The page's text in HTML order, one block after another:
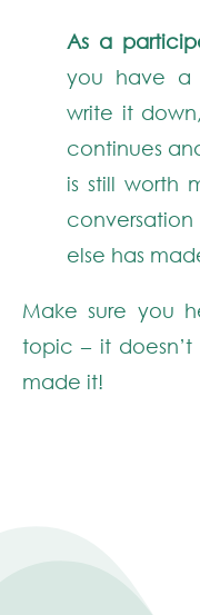
As a
you have a
write it
continues
is still worth
else has
Make sure you
topic – it
made it!